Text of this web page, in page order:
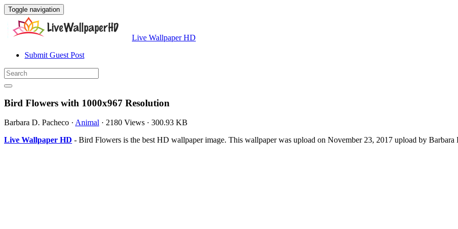
Toggle navigation
Live Wallpaper HD
Submit Guest Post
Bird Flowers with 1000x967 Resolution
Barbara D. Pacheco · Animal · 2180 Views · 300.93 KB
Live Wallpaper HD - Bird Flowers is the best HD wallpaper image. This wallpaper was upload on November 23, 2017 upload by Barbara